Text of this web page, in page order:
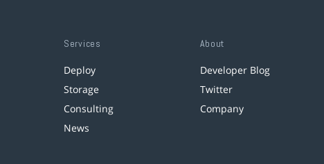
Services
Deploy
Storage
Consulting
News
About
Developer Blog
Twitter
Company